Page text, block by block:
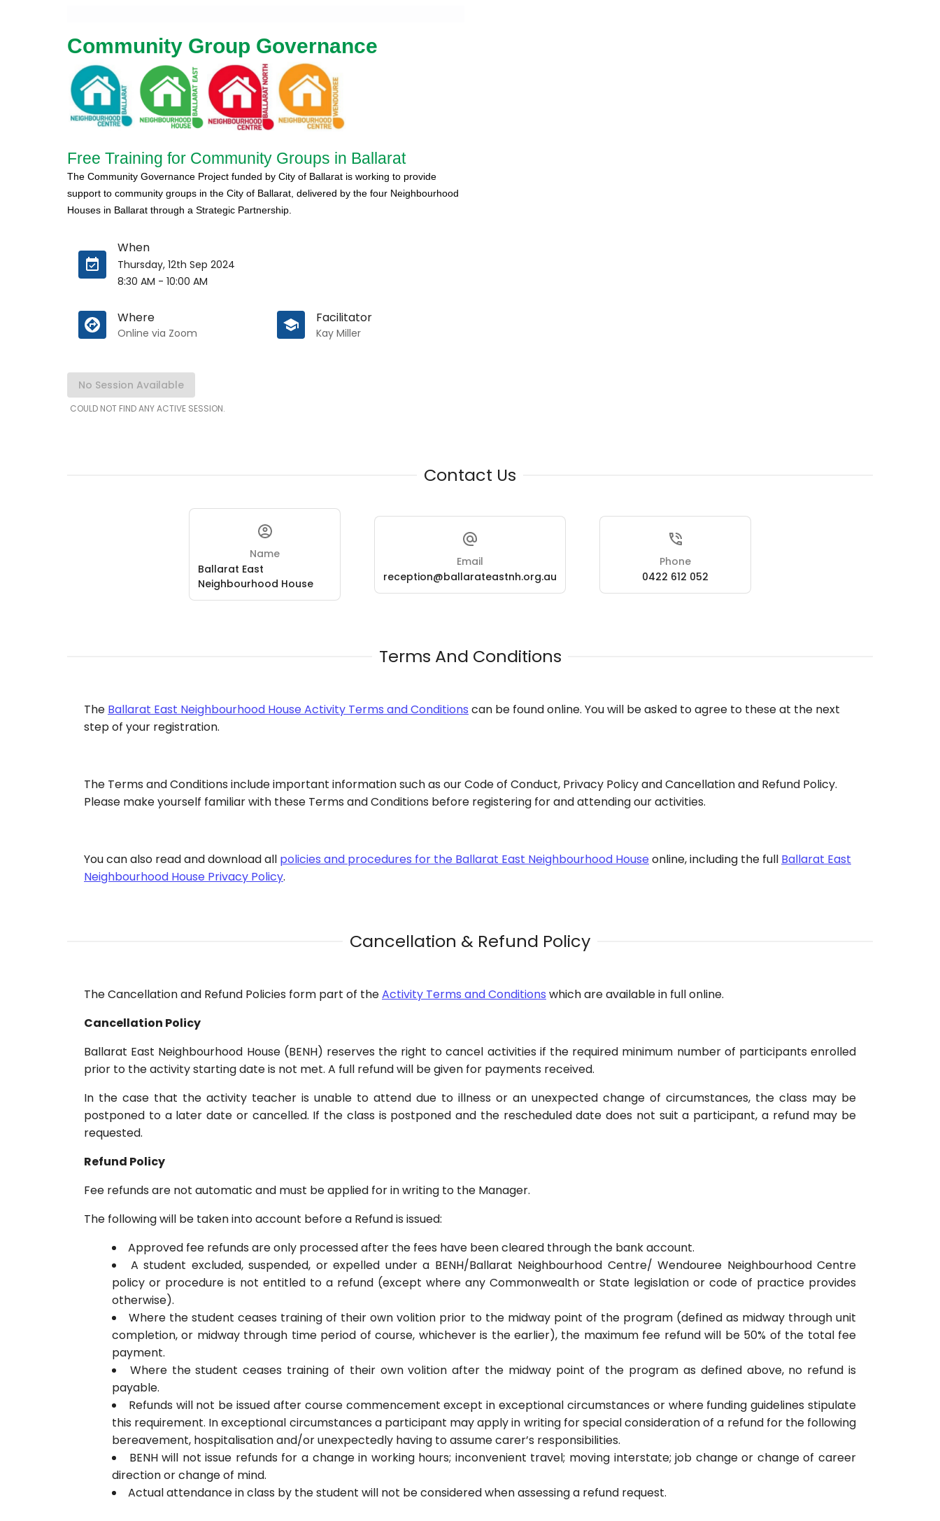
Community Group Governance
Free Training for Community Groups in Ballarat
The Community Governance Project funded by City of Ballarat is working to provide
support to community groups in the City of Ballarat, delivered by the four Neighbourhood
Houses in Ballarat through a Strategic Partnership.
When
Thursday, 12th Sep 2024
8:30 AM - 10:00 AM
Where
Online via Zoom
Facilitator
Kay Miller
No Session Available
COULD NOT FIND ANY ACTIVE SESSION.
Contact Us
Name
Ballarat East
Neighbourhood House
Email
reception@ballarateastnh.org.au
Phone
0422 612 052
Terms And Conditions
The Ballarat East Neighbourhood House Activity Terms and Conditions can be found online. You will be asked to agree to these at the next
step of your registration.
The Terms and Conditions include important information such as our Code of Conduct, Privacy Policy and Cancellation and Refund Policy.
Please make yourself familiar with these Terms and Conditions before registering for and attending our activities.
You can also read and download all policies and procedures for the Ballarat East Neighbourhood House online, including the full Ballarat East
Neighbourhood House Privacy Policy.
Cancellation & Refund Policy
The Cancellation and Refund Policies form part of theActivity Terms and Conditions which are available in full online.
Cancellation Policy
Ballarat East Neighbourhood House (BENH) reserves the right to cancel activities if the required minimum number of participants enrolled
prior to the activity starting date is not met. A full refund will be given for payments received.
In the case that the activity teacher is unable to attend due to illness or an unexpected change of circumstances, the class may be
postponed to a later date or cancelled. If the class is postponed and the rescheduled date does not suit a participant, a refund may be
requested.
Refund Policy
Fee refunds are not automatic and must be applied for in writing to the Manager.
The following will be taken into account before a Refund is issued:
Approved fee refunds are only processed after the fees have been cleared through the bank account.
A student excluded, suspended, or expelled under a BENH/Ballarat Neighbourhood Centre/ Wendouree Neighbourhood Centre
policy or procedure is not entitled to a refund (except where any Commonwealth or State legislation or code of practice provides
otherwise).
Where the student ceases training of their own volition prior to the midway point of the program (defined as midway through unit
completion, or midway through time period of course, whichever is the earlier), the maximum fee refund will be 50% of the total fee
payment.
Where the student ceases training of their own volition after the midway point of the program as defined above, no refund is
payable.
Refunds will not be issued after course commencement except in exceptional circumstances or where funding guidelines stipulate
this requirement. In exceptional circumstances a participant may apply in writing for special consideration of a refund for the following
bereavement, hospitalisation and/or unexpectedly having to assume carer’s responsibilities.
BENH will not issue refunds for a change in working hours; inconvenient travel; moving interstate; job change or change of career
direction or change of mind.
Actual attendance in class by the student will not be considered when assessing a refund request.